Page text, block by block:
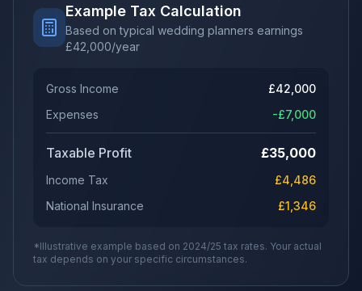
Example Tax Calculation
Based on typical wedding planners earnings
£42,000/year
Gross Income £42,000
Expenses
-£7,000
Taxable Profit £35,000
Income Tax £4,486
National Insurance
£1,346
*Illustrative example based on 2024/25 tax rates. Your actual
tax depends on your specific circumstances.